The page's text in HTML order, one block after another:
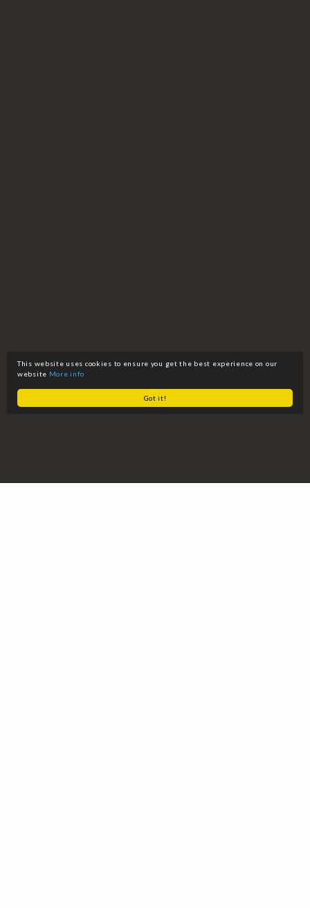
Got it!
This website uses cookies to ensure you get the best experience on our
website More info